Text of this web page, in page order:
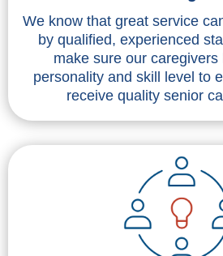
We know that great service
by qualified, experienced
make sure our caregivers
personality and skill level to
receive quality senior